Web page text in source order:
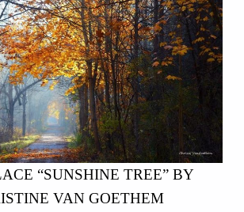
“SUNSHINE TREE” BY
VAN GOETHEM